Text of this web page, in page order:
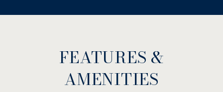
FEATURES &
AMENITIES